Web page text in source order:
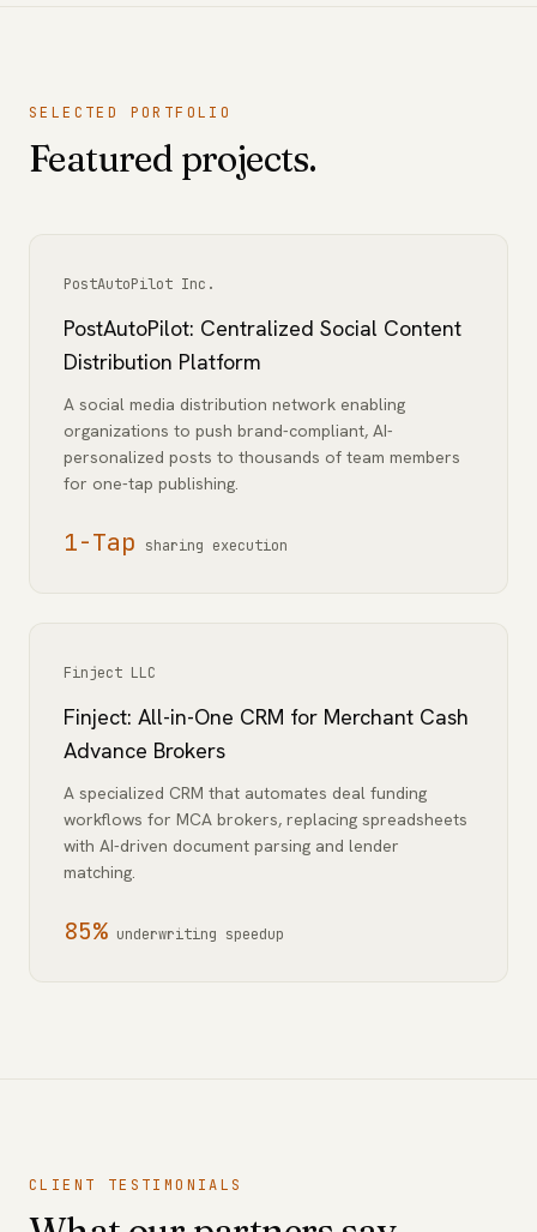
SELECTED PORTFOLIO
Featured projects.
PostAutoPilot Inc.
PostAutoPilot: Centralized Social Content
Distribution Platform
A social media distribution network enabling
organizations to push brand-compliant, AI-
personalized posts to thousands of team members
for one-tap publishing.
1-Tap sharing execution
Finject LLC
Finject: All-in-One CRM for Merchant Cash
Advance Brokers
A specialized CRM that automates deal funding
workflows for MCA brokers, replacing spreadsheets
with AI-driven document parsing and lender
matching.
85% underwriting speedup
CLIENT TESTIMONIALS